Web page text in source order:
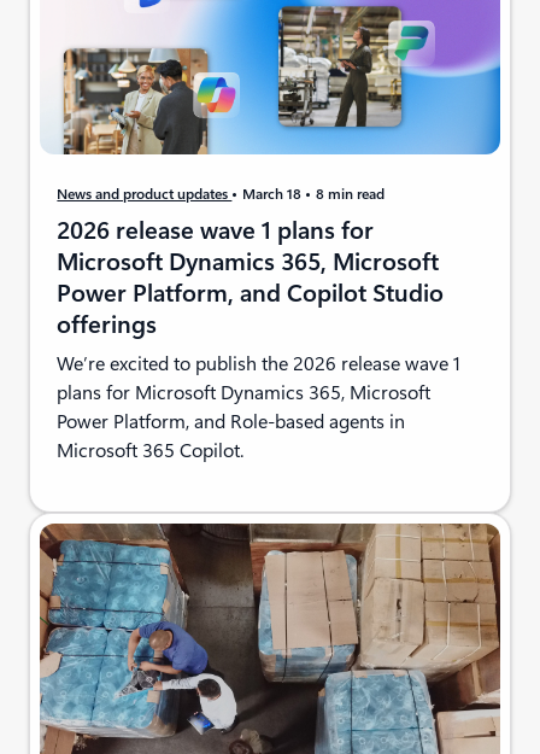
News and product updates March 18 8 min read
2026 release wave 1 plans for
Microsoft Dynamics 365, Microsoft
Power Platform, and Copilot Studio
offerings
We’re excited to publish the 2026 release wave 1
plans for Microsoft Dynamics 365, Microsoft
Power Platform, and Role-based agents in
Microsoft 365 Copilot.